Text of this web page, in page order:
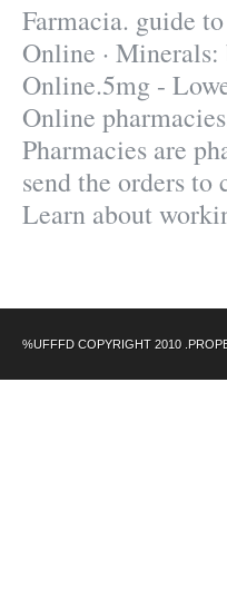
Farmacia. guide
Online ·
Online.5mg -
Online
Pharmacies are
send the orders
Learn about
%UFFFD COPYRIGHT 2010